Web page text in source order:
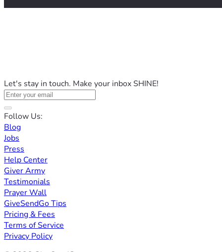
Let's stay in touch. Make your inbox SHINE!
Follow Us:
Blog
Jobs
Press
Help Center
Giver Army
Testimonials
Prayer Wall
GiveSendGo Tips
Pricing & Fees
Terms of Service
Privacy Policy